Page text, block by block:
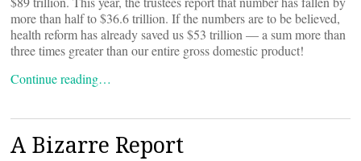
more than half to $36.6 trillion. If the numbers are to be believed,
health reform has already saved us $53 trillion — a sum more than
three times greater than our entire gross domestic product!
Continue reading…
A Bizarre Report